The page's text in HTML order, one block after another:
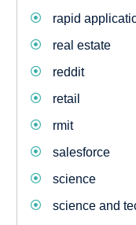
rapid
real estate
reddit
retail
rmit
salesforce
science
science and